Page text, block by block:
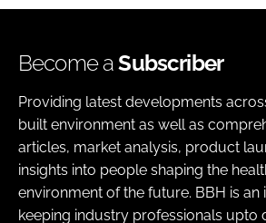
Become aSubscriber
Providing latest developments
built environment as well as
articles, market analysis, product
insights into people shaping the
environment of the future. BBH is
keeping industry professionals upto